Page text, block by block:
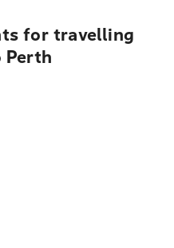
for travelling
Perth